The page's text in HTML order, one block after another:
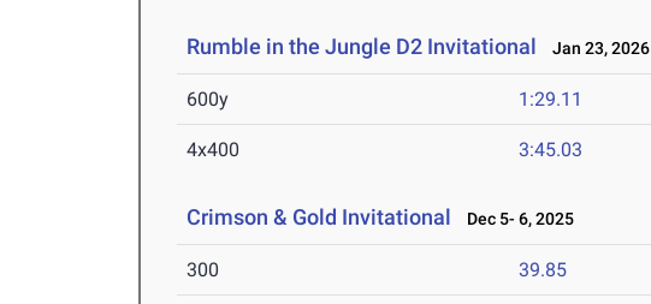
Rumble in the Jungle D2 Invitational Jan 23, 2026
600y 1:29.11
4x400 3:45.03
Crimson & Gold Invitational Dec 5- 6, 2025
300 39.85